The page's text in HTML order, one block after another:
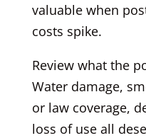
valuable when
costs spike.
Review what the
Water damage,
or law coverage,
loss of use all